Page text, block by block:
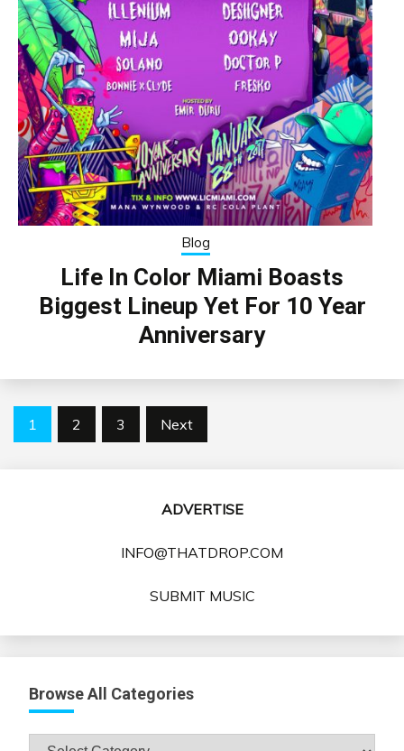
Blog
Life In Color Miami Boasts
Biggest Lineup Yet For 10 Year
Anniversary
Posts
1 2 3 Next
ADVERTISE
INFO@THATDROP.COM
SUBMIT MUSIC
Browse All Categories
Browse